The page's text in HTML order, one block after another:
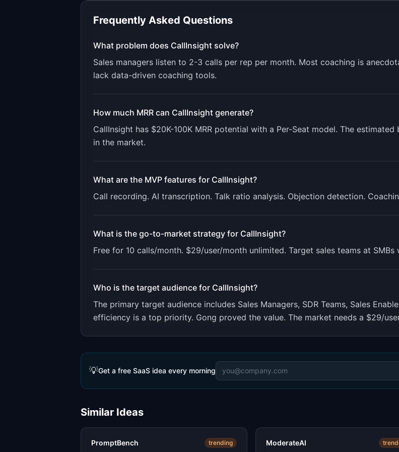
Frequently Asked Questions
What problem does CallInsight solve?
Sales managers listen to 2-3 calls per rep per month. Most coaching is
lack data-driven coaching tools.
How much MRR can CallInsight generate?
CallInsight has $20K-100K MRR potential with a Per-Seat model. The estimated
in the market.
What are the MVP features for CallInsight?
Call recording. AI transcription. Talk ratio analysis. Objection detection.
What is the go-to-market strategy for CallInsight?
Free for 10 calls/month. $29/user/month unlimited. Target sales teams at
Who is the target audience for CallInsight?
The primary target audience includes Sales Managers, SDR Teams, Sales
efficiency is a top priority. Gong proved the value. The market needs a $29/
💡Get a free SaaS idea every morning
Similar Ideas
PromptBench trending ModerateAI